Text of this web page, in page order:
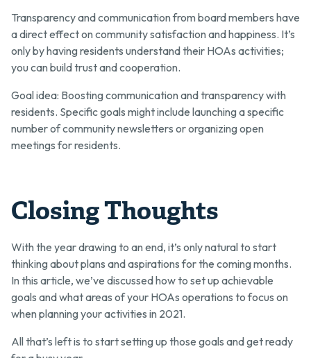
Transparency and communication from board members have
a direct effect on community satisfaction and happiness. It’s
only by having residents understand their HOAs activities;
you can build trust and cooperation.
Goal idea: Boosting communication and transparency with
residents. Specific goals might include launching a specific
number of community newsletters or organizing open
meetings for residents.
Closing Thoughts
With the year drawing to an end, it’s only natural to start
thinking about plans and aspirations for the coming months.
In this article, we’ve discussed how to set up achievable
goals and what areas of your HOAs operations to focus on
when planning your activities in 2021.
All that’s left is to start setting up those goals and get ready